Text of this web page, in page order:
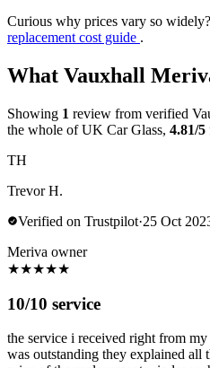
Curious why prices vary so
replacement cost guide .
What Vauxhall
Showing 1 review from verified
the whole of UK Car Glass, 4.81/5
TH
Trevor H.
Verified on Trustpilot·25 Oct
Meriva owner
★★★★★
10/10 service
the service i received right from
was outstanding they explained all